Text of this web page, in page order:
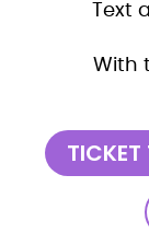
Text
With
TICKET